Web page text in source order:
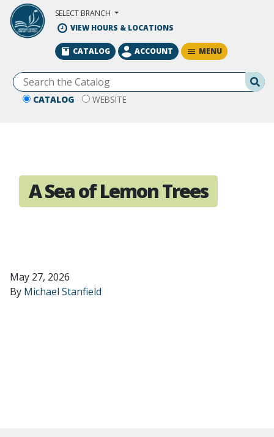
Skip to Main Content
SELECT BRANCH
VIEW HOURS & LOCATIONS
CATALOG WEBSITE
CATALOG ACCOUNT MENU
A Sea of Lemon Trees
May 27, 2026
By Michael Stanfield